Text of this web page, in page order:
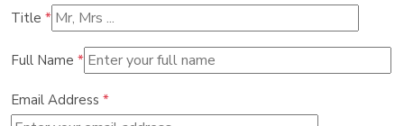
Title *
Full Name *
Email Address *